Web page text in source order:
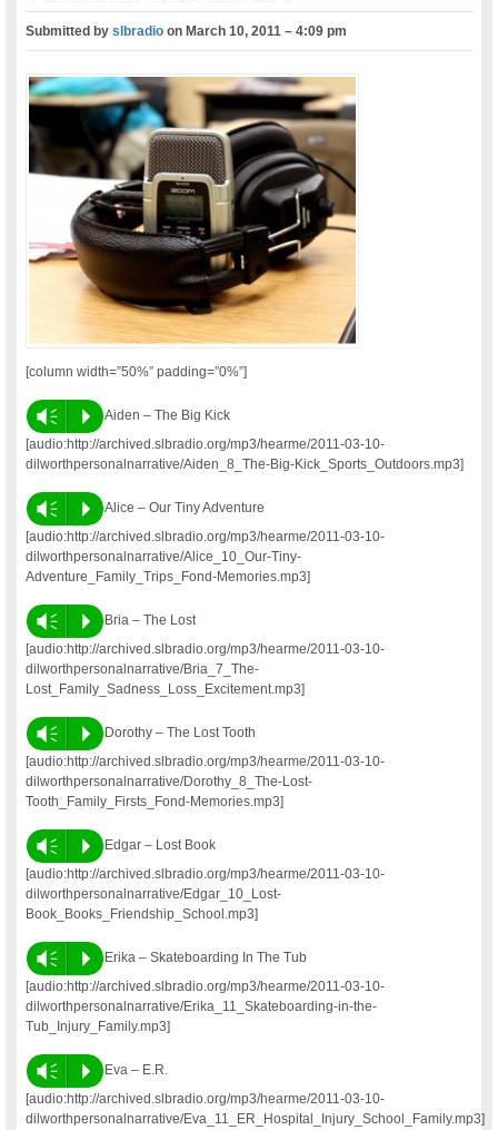
Submitted byslbradio onMarch 10, 2011 – 4:09 pm
[column width=”50%” padding=”0%”]
Vm P
Aiden – The Big Kick
[audio:http://archived.slbradio.org/mp3/hearme/2011-03-10-
dilworthpersonalnarrative/Aiden_8_The-Big-Kick_Sports_Outdoors.mp3]
Vm P
Alice – Our Tiny Adventure
[audio:http://archived.slbradio.org/mp3/hearme/2011-03-10-
dilworthpersonalnarrative/Alice_10_Our-Tiny-
Adventure_Family_Trips_Fond-Memories.mp3]
Vm P
Bria – The Lost
[audio:http://archived.slbradio.org/mp3/hearme/2011-03-10-
dilworthpersonalnarrative/Bria_7_The-
Lost_Family_Sadness_Loss_Excitement.mp3]
Vm P
Dorothy – The Lost Tooth
[audio:http://archived.slbradio.org/mp3/hearme/2011-03-10-
dilworthpersonalnarrative/Dorothy_8_The-Lost-
Tooth_Family_Firsts_Fond-Memories.mp3]
Vm P
Edgar – Lost Book
[audio:http://archived.slbradio.org/mp3/hearme/2011-03-10-
dilworthpersonalnarrative/Edgar_10_Lost-
Book_Books_Friendship_School.mp3]
Vm P
Erika – Skateboarding In The Tub
[audio:http://archived.slbradio.org/mp3/hearme/2011-03-10-
dilworthpersonalnarrative/Erika_11_Skateboarding-in-the-
Tub_Injury_Family.mp3]
Vm P
Eva – E.R.
[audio:http://archived.slbradio.org/mp3/hearme/2011-03-10-
dilworthpersonalnarrative/Eva_11_ER_Hospital_Injury_School_Family.mp3]